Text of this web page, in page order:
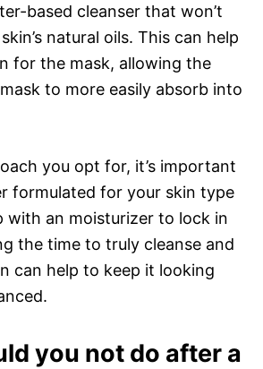
based cleanser that won’t
natural oils. This can help
for the mask, allowing the
to more easily absorb into
you opt for, it’s important
formulated for your skin type
with an moisturizer to lock in
the time to truly cleanse and
can help to keep it looking
you not do after a